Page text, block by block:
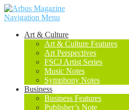
Navigation Menu
Art & Culture
Art & Culture Features
Art Perspectives
FSCJ Artist Series
Music Notes
Symphony Notes
Business
Business Features
Publisher’s Note